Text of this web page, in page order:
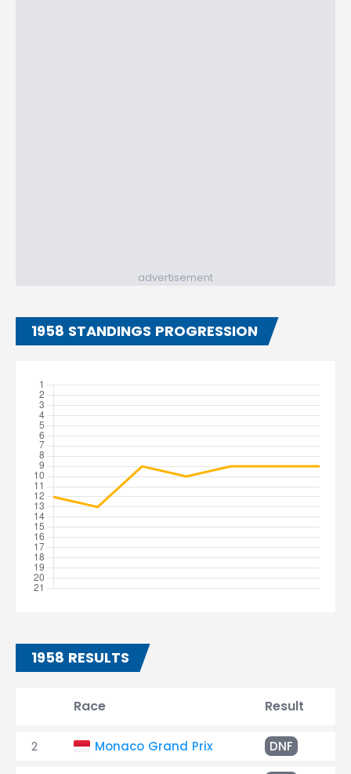
advertisement
1958 STANDINGS PROGRESSION
1958 RESULTS
Race Result
2 Monaco Grand Prix DNF